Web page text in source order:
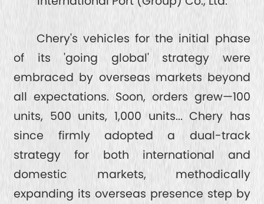
Chery's vehicles for the initial phase
of its 'going global' strategy were
embraced by overseas markets beyond
all expectations. Soon, orders grew—100
units, 500 units, 1,000 units... Chery has
since firmly adopted a dual-track
strategy for both international and
domestic markets, methodically
expanding its overseas presence step by